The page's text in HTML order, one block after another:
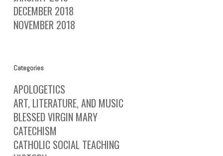
DECEMBER 2018
NOVEMBER 2018
Categories
APOLOGETICS
ART, LITERATURE, AND MUSIC
BLESSED VIRGIN MARY
CATECHISM
CATHOLIC SOCIAL TEACHING